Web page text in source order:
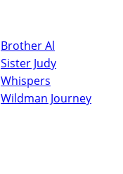
Brother Al
Sister Judy
Whispers
Wildman Journey